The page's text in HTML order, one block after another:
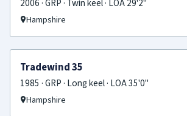
2006 · GRP · Twin keel · LOA 29'2"
Hampshire
SOLD
Tradewind 35
1985 · GRP · Long keel · LOA 35'0"
Hampshire